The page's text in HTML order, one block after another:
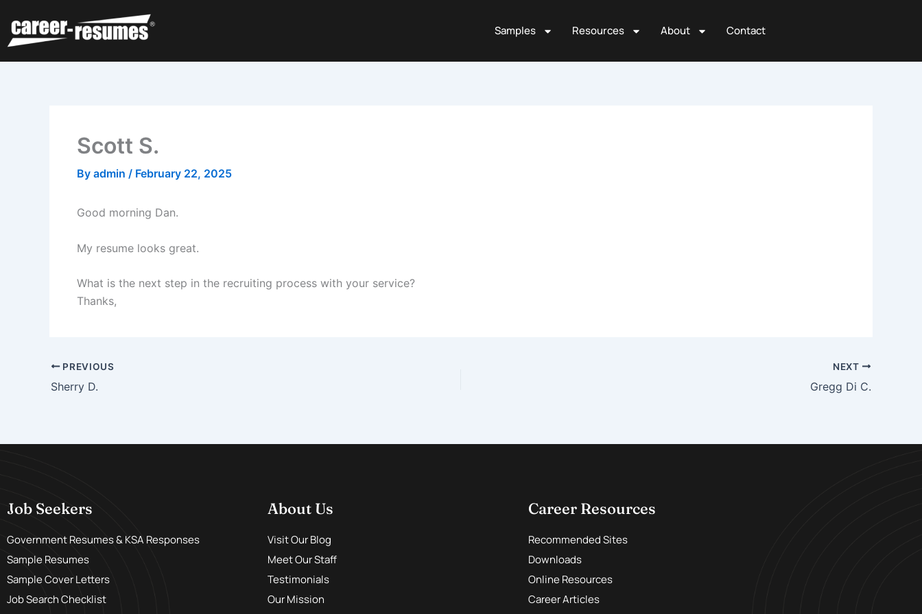
content
Samples Resources About Contact
Scott S.
By admin / February 22, 2025
Good morning Dan.
My resume looks great.
What is the next step in the recruiting process with your service?
Thanks,
PREVIOUS
Sherry D.
NEXT
Gregg Di C.
Job Seekers
Government Resumes & KSA Responses
Sample Resumes
Sample Cover Letters
Job Search Checklist
About Us
Visit Our Blog
Meet Our Staff
Testimonials
Our Mission
Career Resources
Recommended Sites
Downloads
Online Resources
Career Articles